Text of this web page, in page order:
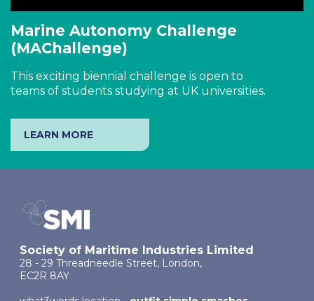
Marine Autonomy Challenge
(MAChallenge)
This exciting biennial challenge is open to
teams of students studying at UK universities.
LEARN MORE
Society of Maritime Industries Limited
28 - 29 Threadneedle Street, London,
EC2R 8AY